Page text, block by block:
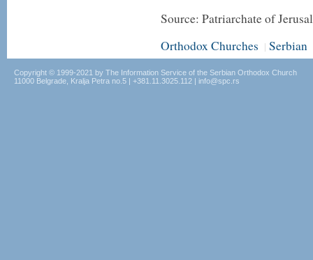
Source: Patriarchate of
Orthodox Churches | Serbian
Copyright © 1999-2021 by The Information Service of the Serbian Orthodox Church
11000 Belgrade, Kralja Petra no.5 | +381.11.3025.112 | info@spc.rs